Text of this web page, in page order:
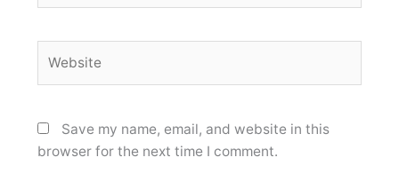
Save my name, email, and website in this
browser for the next time I comment.